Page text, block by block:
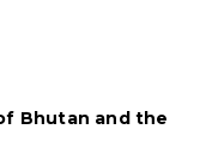
Bhutan and the